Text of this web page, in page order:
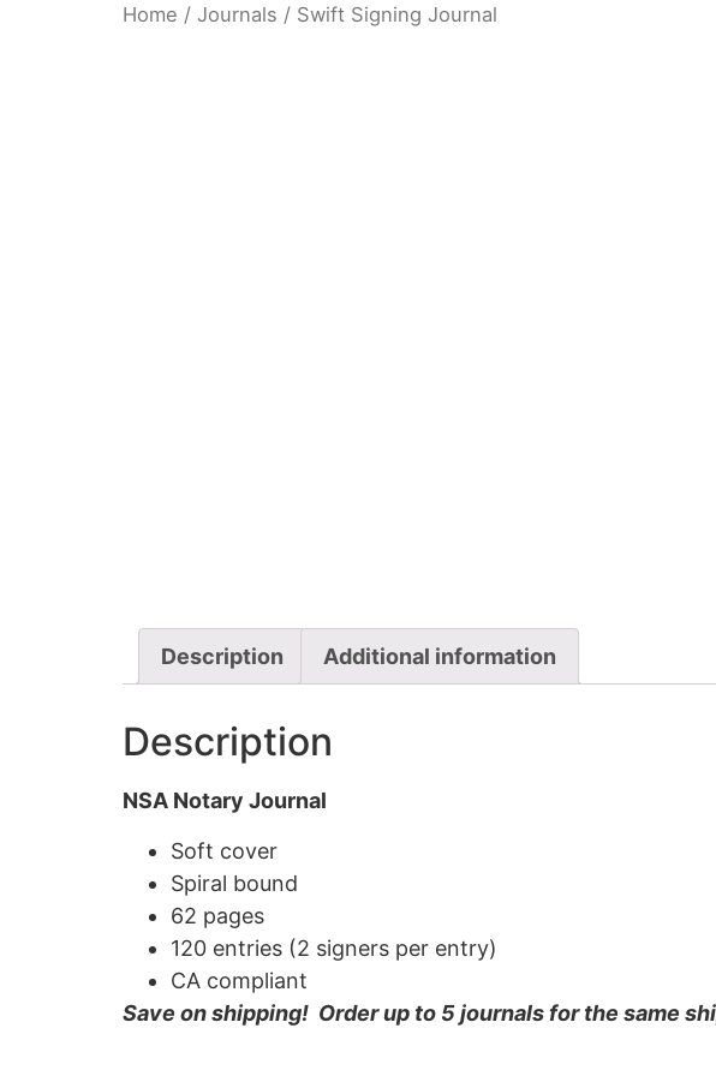
Home / Journals / Swift Signing Journal
Description Additional information
Description
NSA Notary Journal
Soft cover
Spiral bound
62 pages
120 entries (2 signers per entry)
CA compliant
Save on shipping! Order up to 5 journals for the same